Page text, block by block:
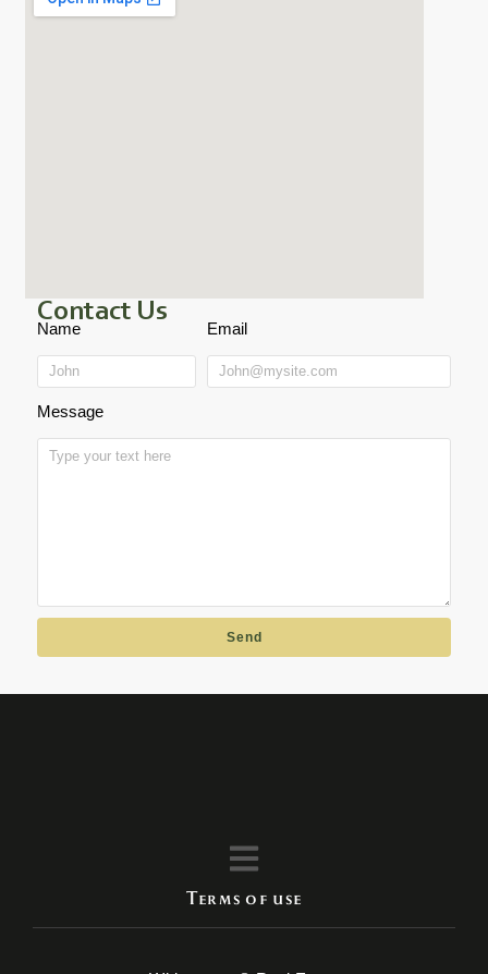
Contact Us
Name Email
Message
Send
Terms of use